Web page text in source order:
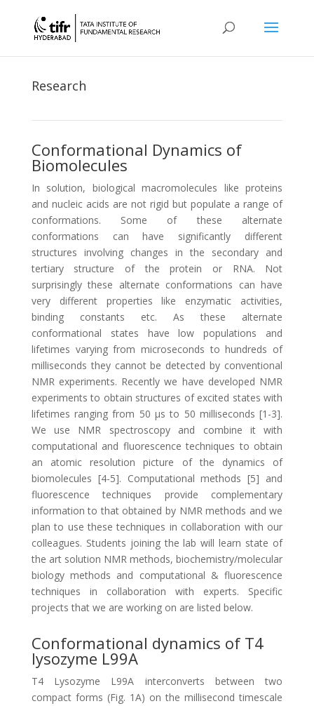
Research
Conformational Dynamics of
Biomolecules
In solution, biological macromolecules like proteins
and nucleic acids are not rigid but populate a range of
conformations. Some of these alternate
conformations can have significantly different
structures involving changes in the secondary and
tertiary structure of the protein or RNA. Not
surprisingly these alternate conformations can have
very different properties like enzymatic activities,
binding constants etc. As these alternate
conformational states have low populations and
lifetimes varying from microseconds to hundreds of
milliseconds they cannot be detected by conventional
NMR experiments. Recently we have developed NMR
experiments to obtain structures of excited states with
lifetimes ranging from 50 μs to 50 milliseconds [1-3].
We use NMR spectroscopy and combine it with
computational and fluorescence techniques to obtain
an atomic resolution picture of the dynamics of
biomolecules [4-5]. Computational methods [5] and
fluorescence techniques provide complementary
information to that obtained by NMR methods and we
plan to use these techniques in collaboration with our
colleagues. Students joining the lab will learn state of
the art solution NMR methods, biochemistry/molecular
biology methods and computational & fluorescence
techniques in collaboration with experts. Specific
projects that we are working on are listed below.
Conformational dynamics of T4
lysozyme L99A
T4 Lysozyme L99A interconverts between two
compact forms (Fig. 1A) on the millisecond timescale